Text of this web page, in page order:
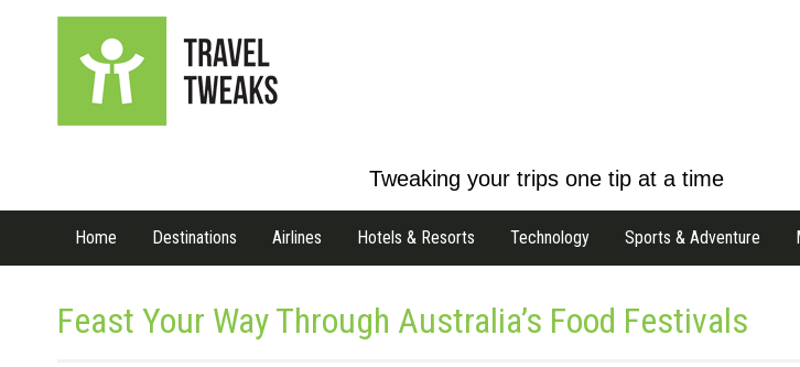
Tweaking your trips one tip at a time
Home Destinations Airlines Hotels & Resorts Technology Sports & Adventure
Feast Your Way Through Australia’s Food Festivals